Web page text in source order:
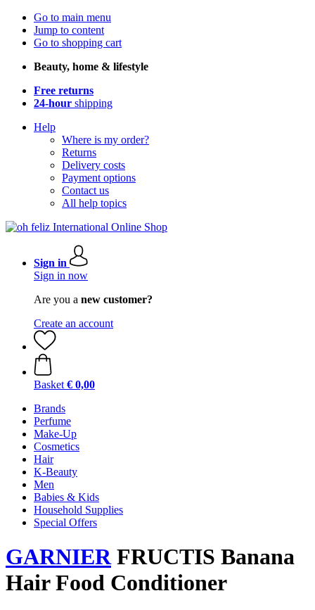
Go to main menu
Jump to content
Go to shopping cart
Beauty, home & lifestyle
Free returns
24-hour shipping
Help
Where is my order?
Returns
Delivery costs
Payment options
Contact us
All help topics
Sign in
Sign in now
Are you a new customer?
Create an account
Basket € 0,00
Brands
Perfume
Make-Up
Cosmetics
Hair
K-Beauty
Men
Babies & Kids
Household Supplies
Special Offers
GARNIERFRUCTIS Banana
Hair Food Conditioner